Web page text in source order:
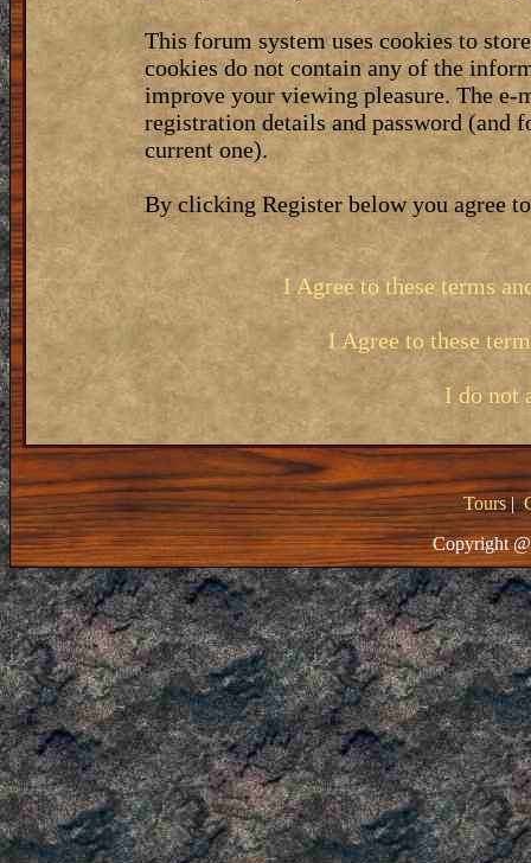
This forum system uses cookies to
cookies do not contain any of the
improve your viewing pleasure. The
registration details and password (and
current one).
By clicking Register below you agree
I Agree to these terms
I Agree to these
I do not
Tours|
Copyright